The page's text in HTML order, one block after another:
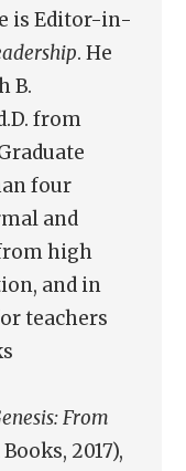
is Editor-in-
. He
B.
from
four
and
high
and in
teachers
From
2017),